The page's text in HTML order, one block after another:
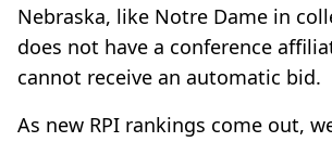
Nebraska, like Notre Dame in
does not have a conference
cannot receive an automatic bid.
As new RPI rankings come out,